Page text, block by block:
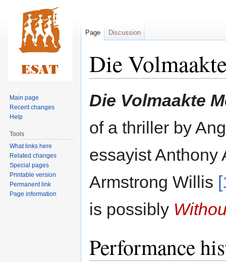
Die
Jump
to
Jump
to
Die Volmaakte
of a thriller by
essayist Anthony
Armstrong Willis
is possibly
Performance
Page Discussion
Main page
Recent changes
Help
Tools
What links here
Related changes
Special pages
Printable version
Permanent link
Page information